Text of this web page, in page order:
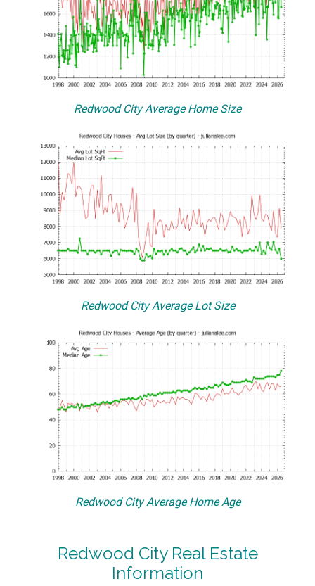
Redwood City Average Home Size
Redwood City Average Lot Size
Redwood City Average Home Age
Redwood City Real Estate
Information